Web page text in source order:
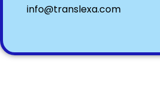
info@translexa.com